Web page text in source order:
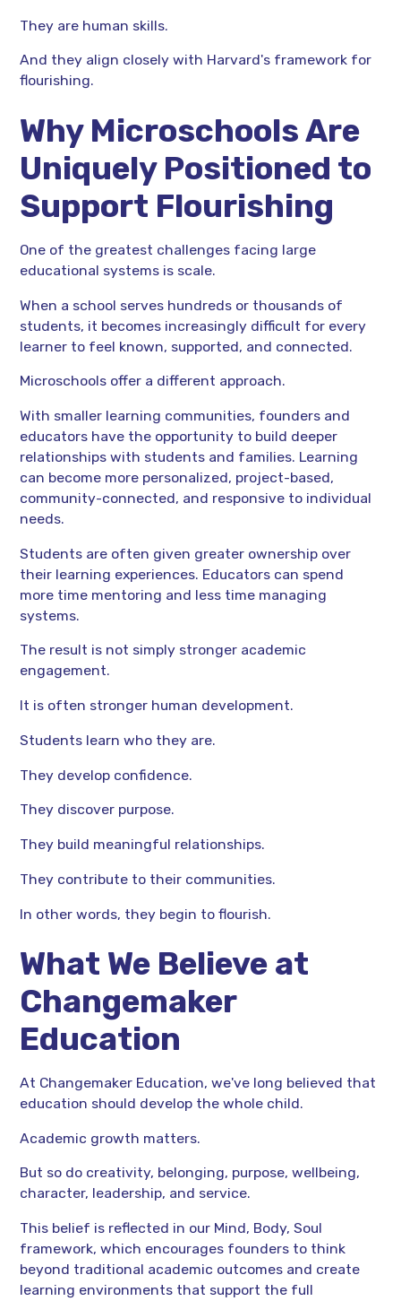
They are human skills.
And they align closely with Harvard's framework for
flourishing.
Why Microschools Are
Uniquely Positioned to
Support Flourishing
One of the greatest challenges facing large
educational systems is scale.
When a school serves hundreds or thousands of
students, it becomes increasingly difficult for every
learner to feel known, supported, and connected.
Microschools offer a different approach.
With smaller learning communities, founders and
educators have the opportunity to build deeper
relationships with students and families. Learning
can become more personalized, project-based,
community-connected, and responsive to individual
needs.
Students are often given greater ownership over
their learning experiences. Educators can spend
more time mentoring and less time managing
systems.
The result is not simply stronger academic
engagement.
It is often stronger human development.
Students learn who they are.
They develop confidence.
They discover purpose.
They build meaningful relationships.
They contribute to their communities.
In other words, they begin to flourish.
What We Believe at
Changemaker
Education
At Changemaker Education, we've long believed that
education should develop the whole child.
Academic growth matters.
But so do creativity, belonging, purpose, wellbeing,
character, leadership, and service.
This belief is reflected in our Mind, Body, Soul
framework, which encourages founders to think
beyond traditional academic outcomes and create
learning environments that support the full